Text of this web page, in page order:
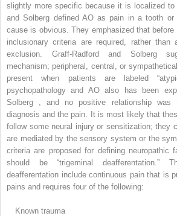
slightly more specific because it is localized
and Solberg defined AO as pain in a tooth
cause is obvious. They emphasized that
inclusionary criteria are required, rather
exclusion. Graff-Radford and Solberg
mechanism; peripheral, central, or
present when patients are labeled
psychopathology and AO also has been
Solberg , and no positive relationship was
diagnosis and the pain. It is most likely that
follow some neural injury or sensitization; they
are mediated by the sensory system or the
criteria are proposed for defining neuropathic
should be “trigeminal deafferentation.”
deafferentation include continuous pain that is
pains and requires four of the following:
Known trauma